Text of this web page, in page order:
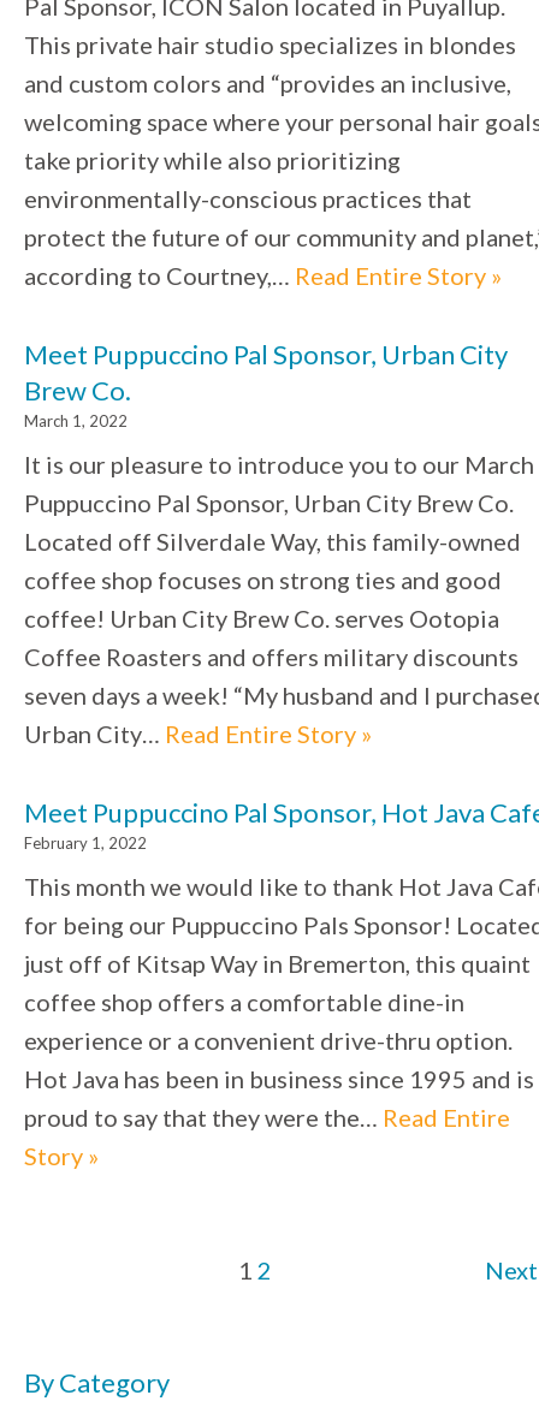
Pal Sponsor, ICON Salon located in Puyallup.
This private hair studio specializes in blondes
and custom colors and “provides an inclusive,
welcoming space where your personal hair
take priority while also prioritizing
environmentally-conscious practices that
protect the future of our community and
according to Courtney,… Read Entire Story »
Meet Puppuccino Pal Sponsor, Urban City
Brew Co.
March 1, 2022
It is our pleasure to introduce you to our March
Puppuccino Pal Sponsor, Urban City Brew Co.
Located off Silverdale Way, this family-owned
coffee shop focuses on strong ties and good
coffee! Urban City Brew Co. serves Ootopia
Coffee Roasters and offers military discounts
seven days a week! “My husband and I
Urban City… Read Entire Story »
Meet Puppuccino Pal Sponsor, Hot Java
February 1, 2022
This month we would like to thank Hot Java
for being our Puppuccino Pals Sponsor!
just off of Kitsap Way in Bremerton, this quaint
coffee shop offers a comfortable dine-in
experience or a convenient drive-thru option.
Hot Java has been in business since 1995 and is
proud to say that they were the… Read Entire
Story »
1 2
By Category